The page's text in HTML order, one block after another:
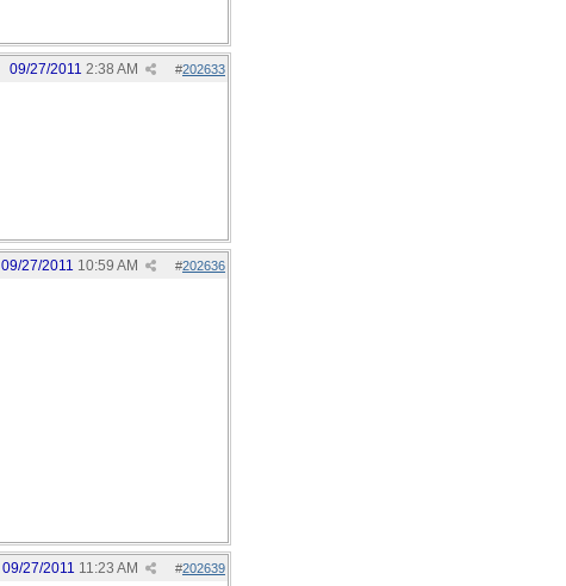
#202633
09/27/2011 2:38 AM
#202636
09/27/2011 10:59 AM
#202639
09/27/2011 11:23 AM